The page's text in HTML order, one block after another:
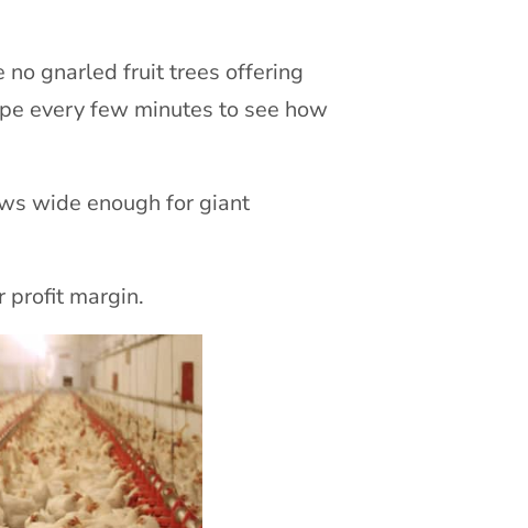
no gnarled fruit trees offering
every few minutes to see how
wide enough for giant
profit margin.